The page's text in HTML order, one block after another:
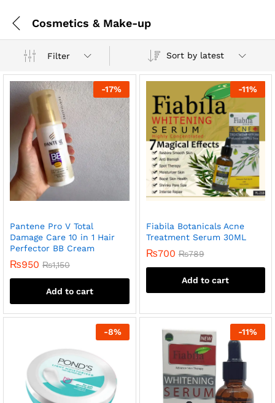
Cosmetics & Make-up
Filter Sort by latest
-17%
Pantene Pro V Total
Damage Care 10 in 1 Hair
Perfector BB Cream
₨950 ₨1,150
Add to cart
-11%
Fiabila Botanicals Acne
Treatment Serum 30ML
₨700 ₨789
Add to cart
-8% -11%